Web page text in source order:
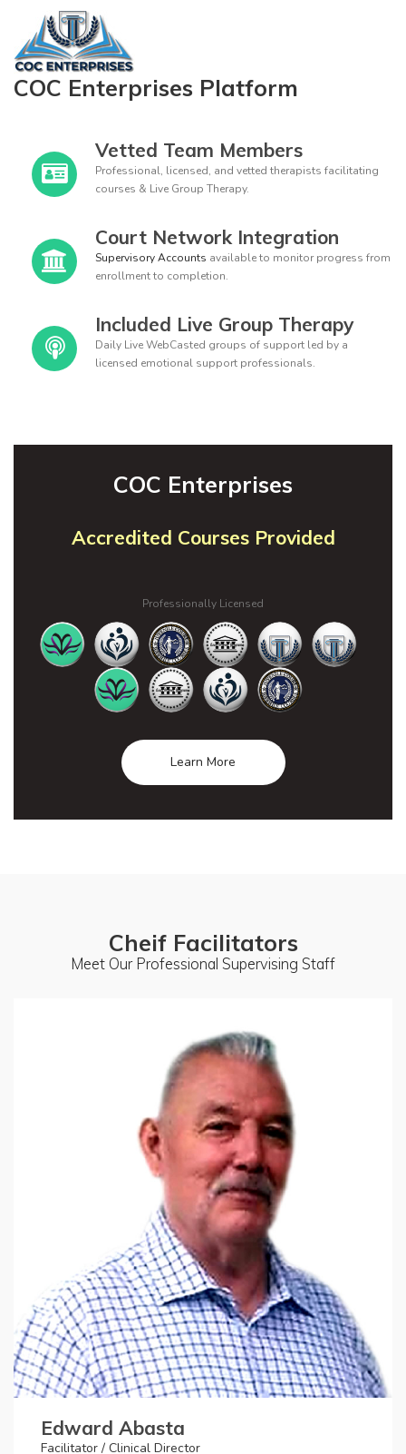
COC Enterprises Platform
Vetted Team Members
Professional, licensed, and vetted therapists facilitating
courses & Live Group Therapy.
Court Network Integration
Supervisory Accounts available to monitor progress from
enrollment to completion.
Included Live Group Therapy
Daily Live WebCasted groups of support led by a
licensed emotional support professionals.
COC Enterprises
Accredited Courses Provided
Professionally Licensed
Learn More
Cheif Facilitators
Meet Our Professional Supervising Staff
Edward Abasta
Facilitator / Clinical Director